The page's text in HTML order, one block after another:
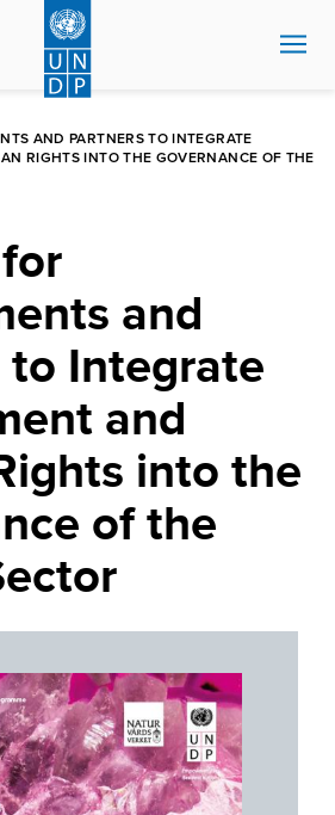
AND PARTNERS TO INTEGRATE
RIGHTS INTO THE GOVERNANCE OF THE
and
to Integrate
and
into the
of the